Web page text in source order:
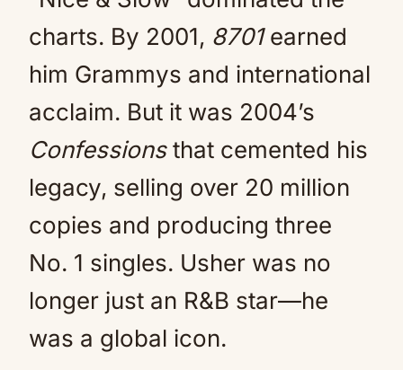
charts. By 2001, 8701earned
him Grammys and international
acclaim. But it was 2004’s
Confessionsthat cemented his
legacy, selling over 20 million
copies and producing three
No. 1 singles. Usher was no
longer just an R&B star—he
was a global icon.